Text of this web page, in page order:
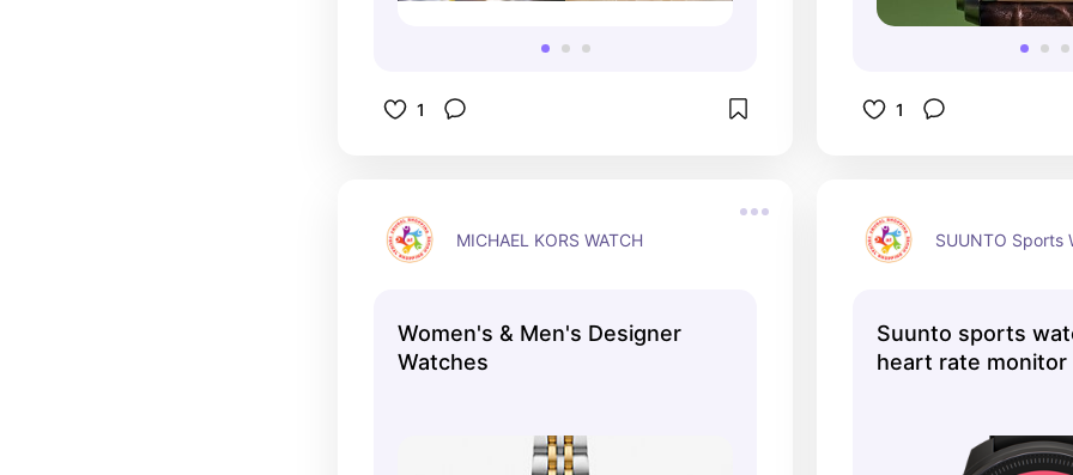
1 1
MICHAEL KORS WATCH
Women's & Men's Designer
Watches
SUUNTO Sports
Suunto sports
heart rate monitor